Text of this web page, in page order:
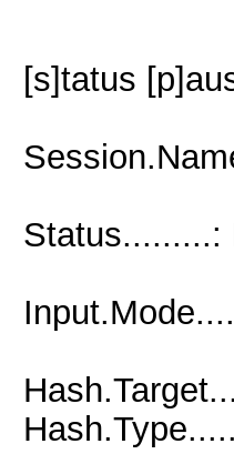
[s]tatus
Status.........: